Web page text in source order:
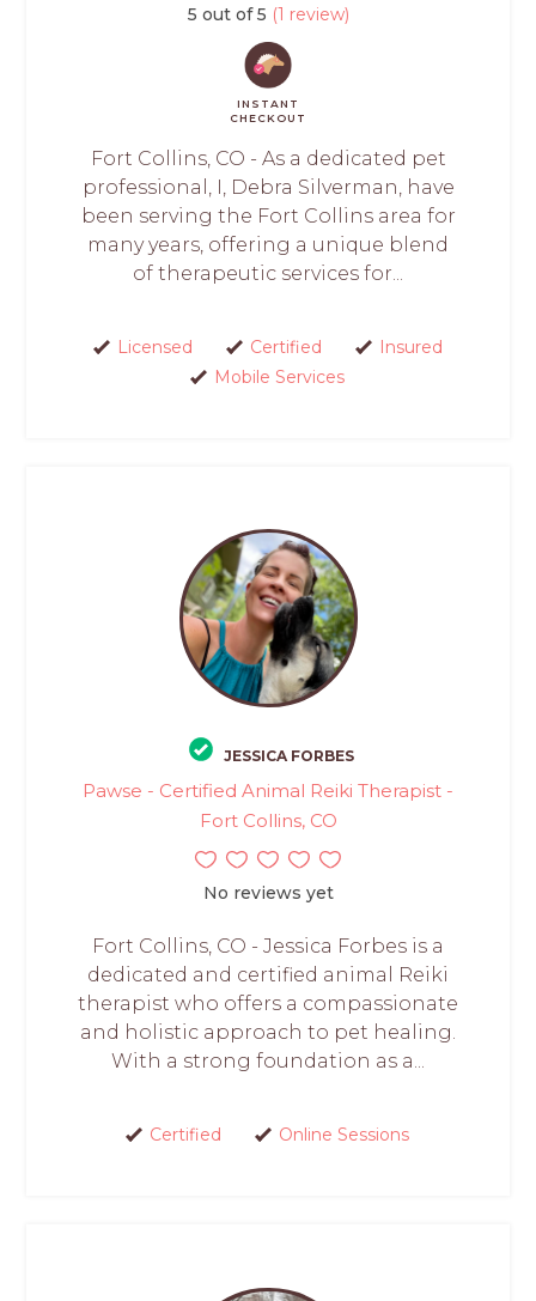
5 out of 5 (1 review)
INSTANT
CHECKOUT
Fort Collins, CO - As a dedicated pet
professional, I, Debra Silverman, have
been serving the Fort Collins area for
many years, offering a unique blend
of therapeutic services for...
Licensed Certified
Insured
Mobile Services
JESSICA FORBES
Pawse - Certified Animal Reiki Therapist -
Fort Collins, CO
No reviews yet
Fort Collins, CO - Jessica Forbes is a
dedicated and certified animal Reiki
therapist who offers a compassionate
and holistic approach to pet healing.
With a strong foundation as a...
Certified Online Sessions